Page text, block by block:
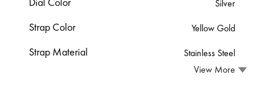
Silver
Strap Color Yellow Gold
Strap Material
Stainless Steel
View More